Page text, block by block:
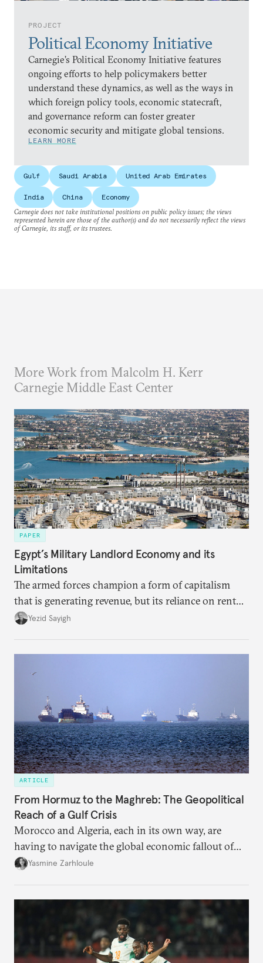
PROJECT
Political Economy Initiative
Carnegie’s Political Economy Initiative features
ongoing efforts to help policymakers better
understand these dynamics, as well as the ways in
which foreign policy tools, economic statecraft,
and governance reform can foster greater
economic security and mitigate global tensions.
LEARN MORE
Gulf Saudi Arabia United Arab Emirates
India China
Economy
Carnegie does not take institutional positions on public policy issues; the views
represented herein are those of the author(s) and do not necessarily reflect the views
of Carnegie, its staff, or its trustees.
More Work from Malcolm H. Kerr
Carnegie Middle East Center
PAPER
Egypt’s Military Landlord Economy and its
Limitations
The armed forces champion a form of capitalism
that is generating revenue, but its reliance on rent
faces diminishing returns, leaving the country with
Yezid Sayigh
ARTICLE
From Hormuz to the Maghreb: The Geopolitical
Reach of a Gulf Crisis
Morocco and Algeria, each in its own way, are
having to navigate the global economic fallout of
the U.S.-Israeli military campaign against Iran.
Yasmine Zarhloule